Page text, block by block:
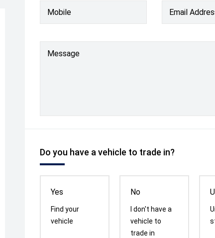
Mobile Email
Message
Do you have a vehicle to trade in?
Yes
Find your
vehicle
No
I don't have a
vehicle to
trade in